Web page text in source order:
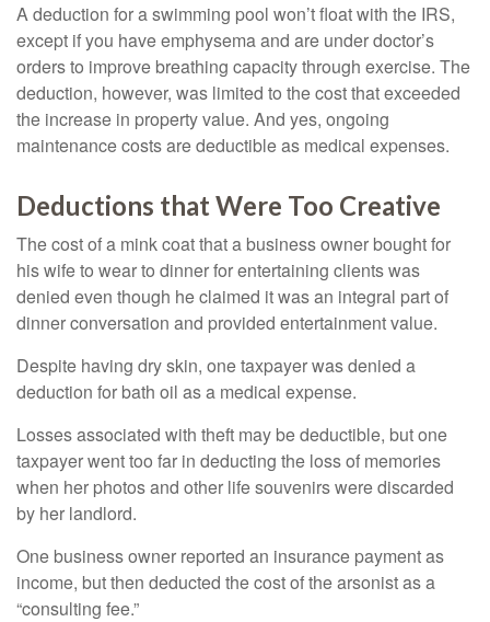
A deduction for a swimming pool won’t float with the IRS,
except if you have emphysema and are under doctor’s
orders to improve breathing capacity through exercise. The
deduction, however, was limited to the cost that exceeded
the increase in property value. And yes, ongoing
maintenance costs are deductible as medical expenses.
Deductions that Were Too Creative
The cost of a mink coat that a business owner bought for
his wife to wear to dinner for entertaining clients was
denied even though he claimed it was an integral part of
dinner conversation and provided entertainment value.
Despite having dry skin, one taxpayer was denied a
deduction for bath oil as a medical expense.
Losses associated with theft may be deductible, but one
taxpayer went too far in deducting the loss of memories
when her photos and other life souvenirs were discarded
by her landlord.
One business owner reported an insurance payment as
income, but then deducted the cost of the arsonist as a
“consulting fee.”